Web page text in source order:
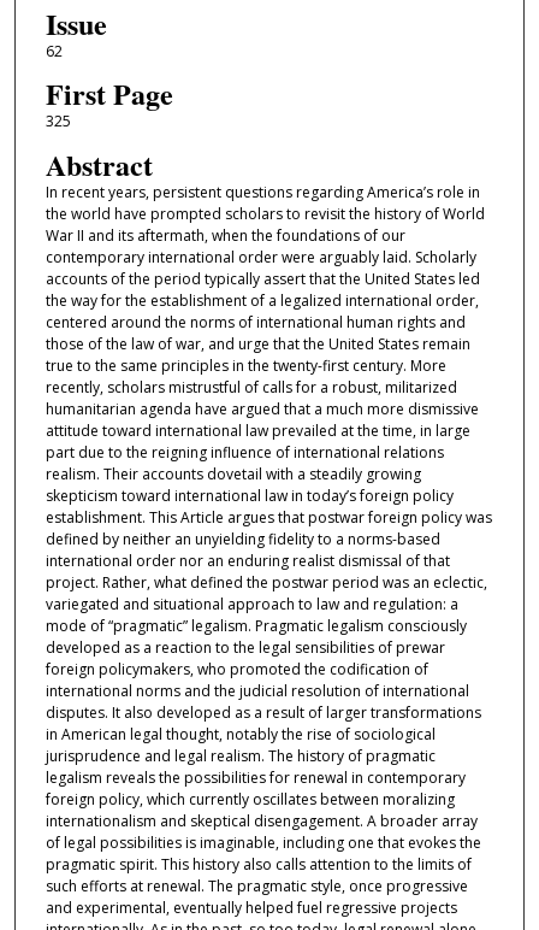
Issue
62
First Page
325
Abstract
In recent years, persistent questions regarding America’s role in
the world have prompted scholars to revisit the history of World
War II and its aftermath, when the foundations of our
contemporary international order were arguably laid. Scholarly
accounts of the period typically assert that the United States led
the way for the establishment of a legalized international order,
centered around the norms of international human rights and
those of the law of war, and urge that the United States remain
true to the same principles in the twenty-first century. More
recently, scholars mistrustful of calls for a robust, militarized
humanitarian agenda have argued that a much more dismissive
attitude toward international law prevailed at the time, in large
part due to the reigning influence of international relations
realism. Their accounts dovetail with a steadily growing
skepticism toward international law in today’s foreign policy
establishment. This Article argues that postwar foreign policy was
defined by neither an unyielding fidelity to a norms-based
international order nor an enduring realist dismissal of that
project. Rather, what defined the postwar period was an eclectic,
variegated and situational approach to law and regulation: a
mode of “pragmatic” legalism. Pragmatic legalism consciously
developed as a reaction to the legal sensibilities of prewar
foreign policymakers, who promoted the codification of
international norms and the judicial resolution of international
disputes. It also developed as a result of larger transformations
in American legal thought, notably the rise of sociological
jurisprudence and legal realism. The history of pragmatic
legalism reveals the possibilities for renewal in contemporary
foreign policy, which currently oscillates between moralizing
internationalism and skeptical disengagement. A broader array
of legal possibilities is imaginable, including one that evokes the
pragmatic spirit. This history also calls attention to the limits of
such efforts at renewal. The pragmatic style, once progressive
and experimental, eventually helped fuel regressive projects